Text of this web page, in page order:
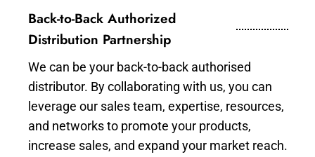
Back-to-Back Authorized
Distribution Partnership
We can be your back-to-back authorised
distributor. By collaborating with us, you can
leverage our sales team, expertise, resources,
and networks to promote your products,
increase sales, and expand your market reach.